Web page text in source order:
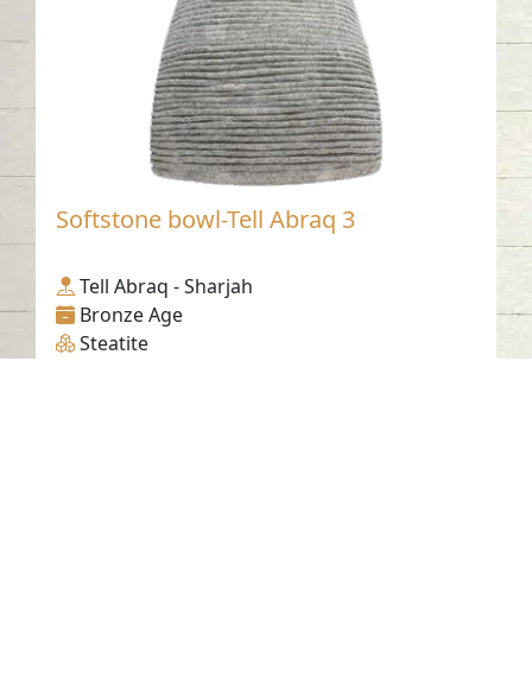
Softstone bowl-Tell Abraq 3
Tell Abraq - Sharjah
Bronze Age
Steatite